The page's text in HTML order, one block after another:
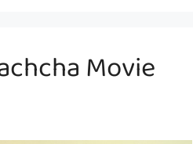
Movie